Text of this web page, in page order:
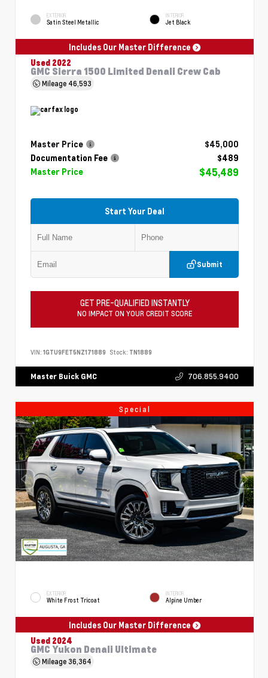
EXTERIOR
Satin Steel Metallic
INTERIOR
Jet Black
Includes Our Master Difference
Used 2022
GMC Sierra 1500 Limited Denali Crew Cab
Mileage 46,593
Master Price
$45,000
Documentation Fee
$489
Master Price
$45,489
Start Your Deal
Submit
GET PRE-QUALIFIED INSTANTLY
NO IMPACT ON YOUR CREDIT SCORE
VIN: 1GTU9FET5NZ171889 Stock: TN1889
Master Buick GMC 706.855.9400
Special
EXTERIOR
White Frost Tricoat
INTERIOR
Alpine Umber
Includes Our Master Difference
Used 2024
GMC Yukon Denali Ultimate
Mileage36,364